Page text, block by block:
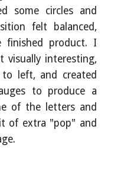
some circles and
felt balanced,
product. I
visually interesting,
left, and created
to produce a
of the letters and
of extra "pop" and